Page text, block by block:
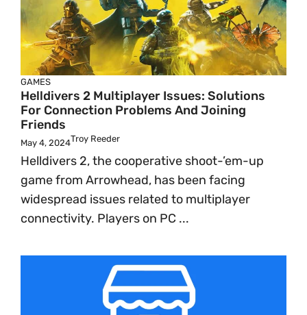
GAMES
Helldivers 2 Multiplayer Issues: Solutions
For Connection Problems And Joining
Friends
May 4, 2024Troy Reeder
Helldivers 2, the cooperative shoot-’em-up
game from Arrowhead, has been facing
widespread issues related to multiplayer
connectivity. Players on PC ...